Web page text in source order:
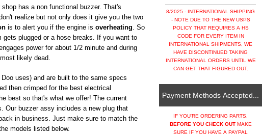
has a non functional buzzer. That's
realize but not only does it give you the two
is to alert you if the engine is overheating . So
plugged or a hose breaks. If you want to
power for about 1/2 minute and during
likely dead.
uses) and are built to the same specs
then crimped for the best electrical
best so that's what we offer! The current
Our buzzer assy includes a new plug that
in business. Just make sure to match the
models listed below.
8/2025 - INTERNATIONAL SHIPPING
- NOTE DUE TO THE NEW USPS
POLICY THAT REQUIRES A HS
CODE FOR EVERY ITEM IN
INTERNATIONAL SHIPMENTS, WE
HAVE DISCONTINUED TAKING
INTERNATIONAL ORDERS UNTIL WE
CAN GET THAT FIGURED OUT.
Payment Methods Accepted...
IF YOU'RE ORDERING PARTS,
BEFORE YOU CHECK OUTMAKE
SURE IF YOU HAVE A PAYPAL